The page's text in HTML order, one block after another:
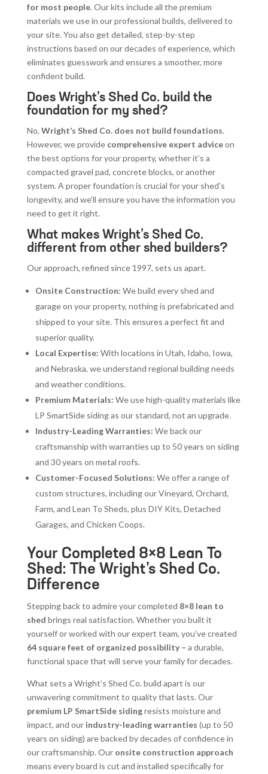
for most people. Our kits include all the premium
materials we use in our professional builds, delivered to
your site. You also get detailed, step-by-step
instructions based on our decades of experience, which
eliminates guesswork and ensures a smoother, more
confident build.
Does Wright’s Shed Co. build the
foundation for my shed?
No, Wright’s Shed Co. does not build foundations.
However, we provide comprehensive expert adviceon
the best options for your property, whether it’s a
compacted gravel pad, concrete blocks, or another
system. A proper foundation is crucial for your shed’s
longevity, and we’ll ensure you have the information you
need to get it right.
What makes Wright’s Shed Co.
different from other shed builders?
Our approach, refined since 1997, sets us apart.
Onsite Construction: We build every shed and
garage on your property, nothing is prefabricated and
shipped to your site. This ensures a perfect fit and
superior quality.
Local Expertise: With locations in Utah, Idaho, Iowa,
and Nebraska, we understand regional building needs
and weather conditions.
Premium Materials: We use high-quality materials like
LP SmartSide siding as our standard, not an upgrade.
Industry-Leading Warranties: We back our
craftsmanship with warranties up to 50 years on siding
and 30 years on metal roofs.
Customer-Focused Solutions: We offer a range of
custom structures, including our Vineyard, Orchard,
Farm, and Lean To Sheds, plus DIY Kits, Detached
Garages, and Chicken Coops.
Your Completed 8×8 Lean To
Shed: The Wright’s Shed Co.
Difference
Stepping back to admire your completed 8×8 lean to
shed brings real satisfaction. Whether you built it
yourself or worked with our expert team, you’ve created
64 square feet of organized possibility – a durable,
functional space that will serve your family for decades.
What sets a Wright’s Shed Co. build apart is our
unwavering commitment to quality that lasts. Our
premium LP SmartSide sidingresists moisture and
impact, and our industry-leading warranties (up to 50
years on siding) are backed by decades of confidence in
our craftsmanship. Our onsite construction approach
means every board is cut and installed specifically for